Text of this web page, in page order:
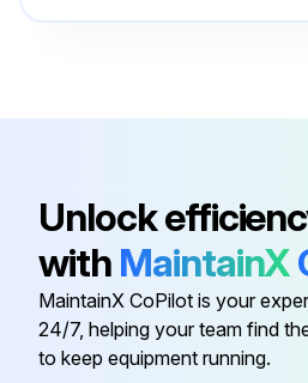
Check
Check for marked
Unlock
with MaintainX
MaintainX CoPilot is your
24/7, helping your team find
to keep equipment running.